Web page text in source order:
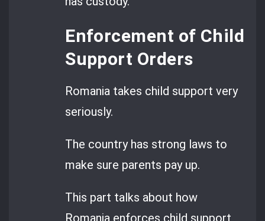
Enforcement of Child
Support Orders
Romania takes child support very
seriously.
The country has strong laws to
make sure parents pay up.
This part talks about how